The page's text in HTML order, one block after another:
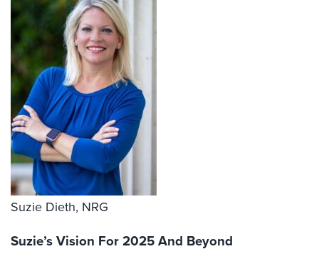
Suzie Dieth, NRG
Suzie’s Vision For 2025 And Beyond